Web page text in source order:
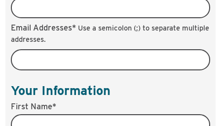
Email Addresses* Use a semicolon (;) to separate multiple
addresses.
Your Information
First Name*